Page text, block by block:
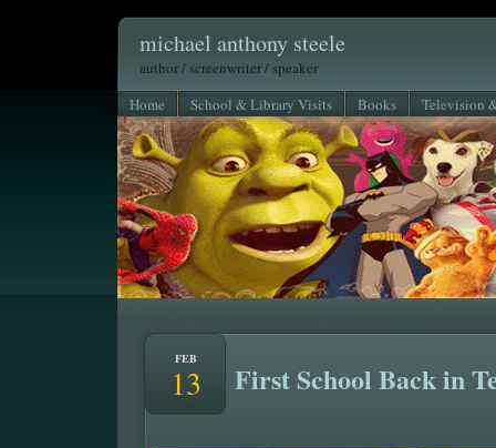
michael anthony steele
author / screenwriter / speaker
Home
School & Library Visits Books Television
FEB
13 First School Back in